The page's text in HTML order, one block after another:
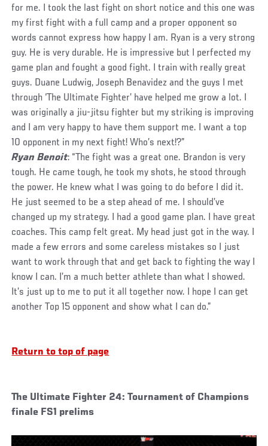
for me. I took the last fight on short notice and this one was
my first fight with a full camp and a proper opponent so
words cannot express how happy I am. Ryan is a very strong
guy. He is very durable. He is impressive but I perfected my
game plan and fought a good fight. I train with really great
guys. Duane Ludwig, Joseph Benavidez and the guys I met
through ‘The Ultimate Fighter’ have helped me grow a lot. I
was originally a jiu-jitsu fighter but my striking is improving
and I am very happy to have them support me. I want a top
10 opponent in my next fight! Who’s next!?”
Ryan Benoit: “The fight was a great one. Brandon is very
tough. He came tough, he took my shots, he stood through
the power. He knew what I was going to do before I did it.
He just seemed to be a step ahead of me. I should’ve
changed up my strategy. I had a good game plan. I have great
coaches. This camp felt great. My head just got in the way. I
made a few errors and some careless mistakes so I just
want to work through that and get back to fighting the way I
know I can. I’m a much better athlete than what I showed.
It’s just up to me to put it all together now. I hope I can get
another Top 15 opponent and show what I can do.”
Return to top of page
The Ultimate Fighter 24: Tournament of Champions
finale FS1 prelims